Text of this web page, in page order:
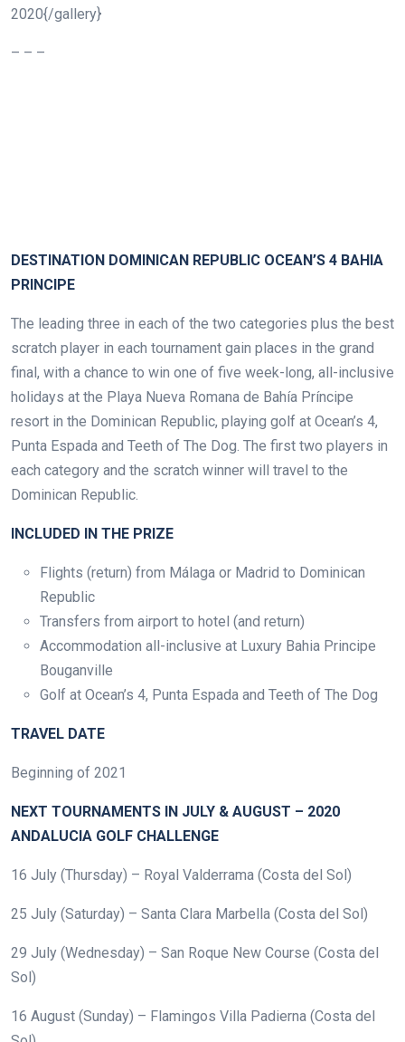
2020{/gallery}
– – –
DESTINATION DOMINICAN REPUBLIC OCEAN’S 4 BAHIA
PRINCIPE
The leading three in each of the two categories plus the best
scratch player in each tournament gain places in the grand
final, with a chance to win one of five week-long, all-inclusive
holidays at the Playa Nueva Romana de Bahía Príncipe
resort in the Dominican Republic, playing golf at Ocean’s 4,
Punta Espada and Teeth of The Dog. The first two players in
each category and the scratch winner will travel to the
Dominican Republic.
INCLUDED IN THE PRIZE
Flights (return) from Málaga or Madrid to Dominican
Republic
Transfers from airport to hotel (and return)
Accommodation all-inclusive at Luxury Bahia Principe
Bouganville
Golf at Ocean’s 4, Punta Espada and Teeth of The Dog
TRAVEL DATE
Beginning of 2021
NEXT TOURNAMENTS IN JULY & AUGUST – 2020
ANDALUCIA GOLF CHALLENGE
16 July (Thursday) – Royal Valderrama (Costa del Sol)
25 July (Saturday) – Santa Clara Marbella (Costa del Sol)
29 July (Wednesday) – San Roque New Course (Costa del
Sol)
16 August (Sunday) – Flamingos Villa Padierna (Costa del